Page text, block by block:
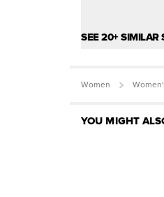
SEE 20+ SIMILAR
Women
YOU MIGHT